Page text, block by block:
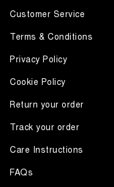
Customer Service
Terms & Conditions
Privacy Policy
Cookie Policy
Return your order
Track your order
Care Instructions
FAQs